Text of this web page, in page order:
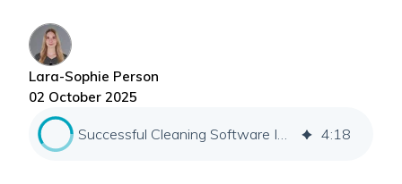
Lara-Sophie Person
02 October 2025
Successful Cleaning Software Implementation
4:18